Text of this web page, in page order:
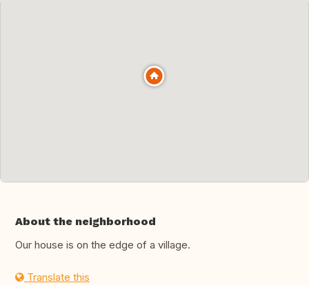
About the neighborhood
Our house is on the edge of a village.
Translate this